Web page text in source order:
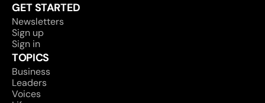
GET STARTED
Newsletters
Sign up
Sign in
TOPICS
Business
Leaders
Voices